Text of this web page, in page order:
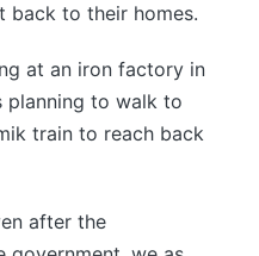
back to their homes.
at an iron factory in
planning to walk to
train to reach back
after the